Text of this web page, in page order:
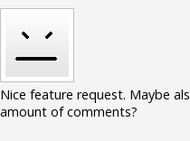
Nice feature request. Maybe
amount of comments?